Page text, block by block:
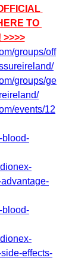
TO
>>>>
groups/off
groups/ge
events/12
blood-
blood-
effects-